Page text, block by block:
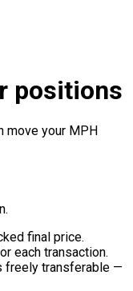
positions
move your MPH
final price.
each transaction.
freely transferable —